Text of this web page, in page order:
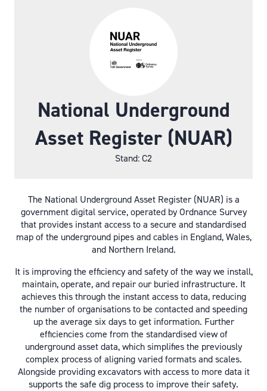
National Underground
Asset Register (NUAR)
Stand: C2
The National Underground Asset Register (NUAR) is a
government digital service, operated by Ordnance Survey
that provides instant access to a secure and standardised
map of the underground pipes and cables in England, Wales,
and Northern Ireland.
It is improving the efficiency and safety of the way we install,
maintain, operate, and repair our buried infrastructure. It
achieves this through the instant access to data, reducing
the number of organisations to be contacted and speeding
up the average six days to get information. Further
efficiencies come from the standardised view of
underground asset data, which simplifies the previously
complex process of aligning varied formats and scales.
Alongside providing excavators with access to more data it
supports the safe dig process to improve their safety.